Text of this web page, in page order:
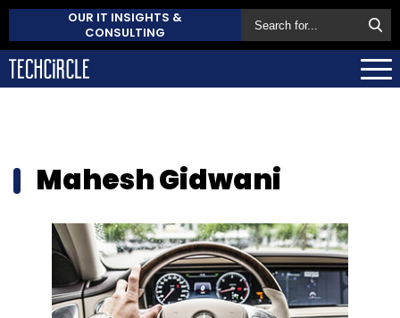
OUR IT INSIGHTS &
CONSULTING
Mahesh Gidwani